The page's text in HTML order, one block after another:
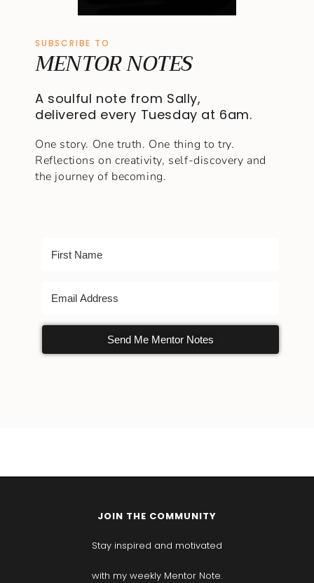
SUBSCRIBE TO
MENTOR NOTES
A soulful note from Sally,
delivered every Tuesday at 6am.
One story. One truth. One thing to try.
Reflections on creativity, self-discovery and
the journey of becoming.
Send Me Mentor Notes
JOIN THE COMMUNITY
Stay inspired and motivated
with my weekly Mentor Note.